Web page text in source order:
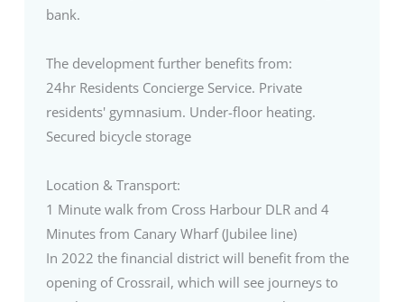
bank.
The development further benefits from:
24hr Residents Concierge Service. Private
residents' gymnasium. Under-floor heating.
Secured bicycle storage
Location & Transport:
1 Minute walk from Cross Harbour DLR and 4
Minutes from Canary Wharf (Jubilee line)
In 2022 the financial district will benefit from the
opening of Crossrail, which will see journeys to